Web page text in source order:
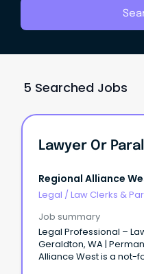
5 Searched Jobs
Lawyer Or
Regional Alliance
Legal / Law Clerks &
Job summary
Legal Professional –
Geraldton, WA |
Alliance West is a not-